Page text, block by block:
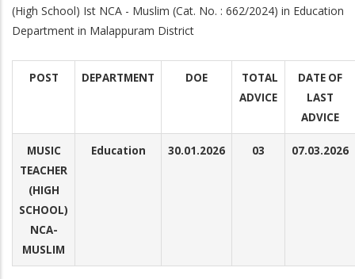
(High School) Ist NCA - Muslim (Cat. No. : 662/2024) in Education
Department in Malappuram District
POST DEPARTMENT DOE
TOTAL
ADVICE
DATE OF
LAST
ADVICE
MUSIC
TEACHER
(HIGH
SCHOOL)
NCA-
MUSLIM
Education 30.01.2026 03 07.03.2026